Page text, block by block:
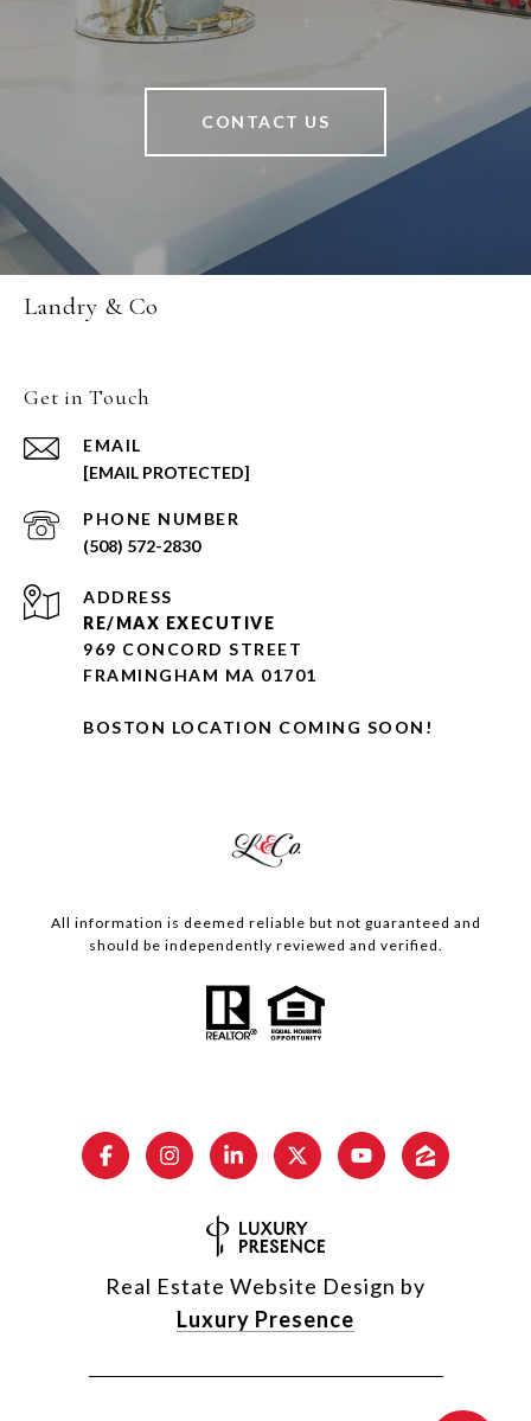
CONTACT US
Landry & Co
Get in Touch
EMAIL
[EMAIL PROTECTED]
PHONE NUMBER
(508) 572-2830
ADDRESS
RE/MAX EXECUTIVE
969 CONCORD STREET
FRAMINGHAM MA 01701
BOSTON LOCATION COMING SOON!
All information is deemed reliable but not guaranteed and
should be independently reviewed and verified.
Real Estate Website Design by
Luxury Presence